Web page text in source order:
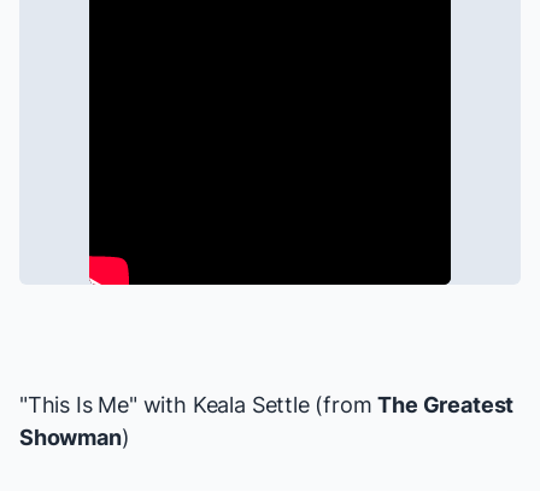
"This Is Me" with Keala Settle(fromThe Greatest
Showman)